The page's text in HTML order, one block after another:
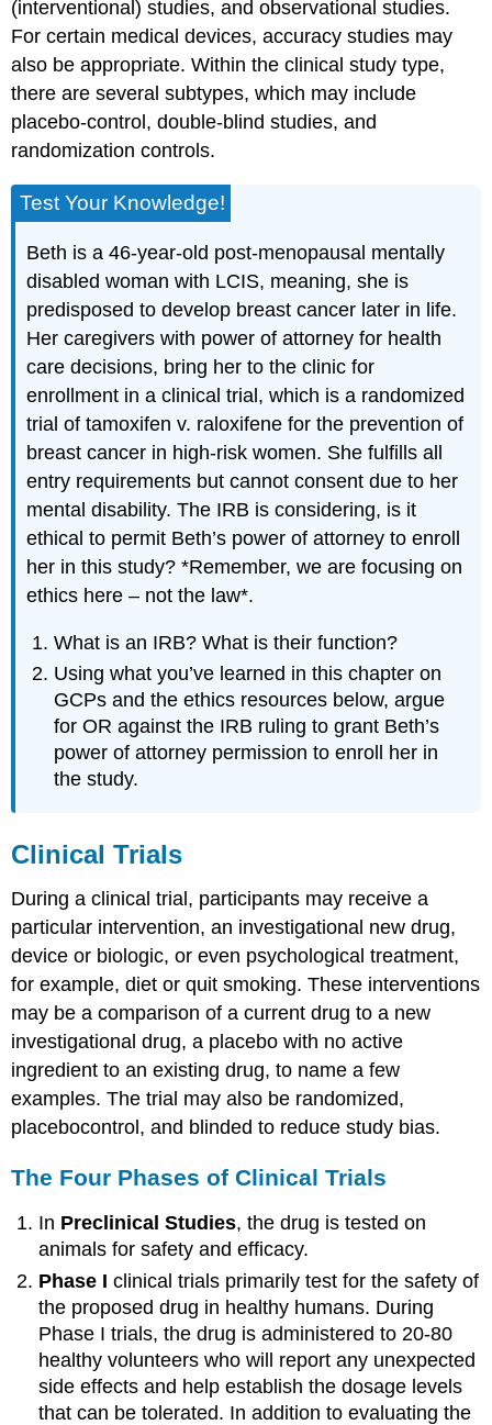
(interventional) studies, and observational studies.
For certain medical devices, accuracy studies may
also be appropriate. Within the clinical study type,
there are several subtypes, which may include
placebo-control, double-blind studies, and
randomization controls.
Test Your Knowledge!
Beth is a 46-year-old post-menopausal mentally
disabled woman with LCIS, meaning, she is
predisposed to develop breast cancer later in life.
Her caregivers with power of attorney for health
care decisions, bring her to the clinic for
enrollment in a clinical trial, which is a randomized
trial of tamoxifen v. raloxifene for the prevention of
breast cancer in high-risk women. She fulfills all
entry requirements but cannot consent due to her
mental disability. The IRB is considering, is it
ethical to permit Beth’s power of attorney to enroll
her in this study? *Remember, we are focusing on
ethics here – not the law*.
What is an IRB? What is their function?
Using what you’ve learned in this chapter on
GCPs and the ethics resources below, argue
for OR against the IRB ruling to grant Beth’s
power of attorney permission to enroll her in
the study.
Clinical Trials
During a clinical trial, participants may receive a
particular intervention, an investigational new drug,
device or biologic, or even psychological treatment,
for example, diet or quit smoking. These interventions
may be a comparison of a current drug to a new
investigational drug, a placebo with no active
ingredient to an existing drug, to name a few
examples. The trial may also be randomized,
placebocontrol, and blinded to reduce study bias.
The Four Phases of Clinical Trials
In Preclinical Studies, the drug is tested on
animals for safety and efficacy.
Phase I clinical trials primarily test for the safety of
the proposed drug in healthy humans. During
Phase I trials, the drug is administered to 20-80
healthy volunteers who will report any unexpected
side effects and help establish the dosage levels
that can be tolerated. In addition to evaluating the